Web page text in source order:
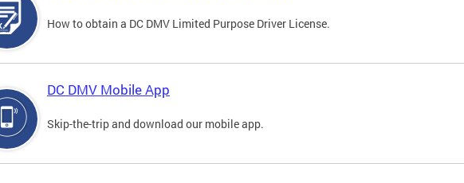
How to obtain a DC DMV Limited Purpose Driver License.
DC DMV Mobile App
Skip-the-trip and download our mobile app.